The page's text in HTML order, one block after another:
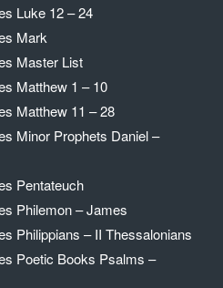
Luke 12 – 24
Mark
Master List
Matthew 1 – 10
Matthew 11 – 28
Minor Prophets Daniel –
Pentateuch
Philemon – James
Philippians – II Thessalonians
Poetic Books Psalms –